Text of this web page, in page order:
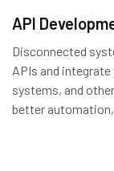
API
Disconnected
APIs and
systems, and
better